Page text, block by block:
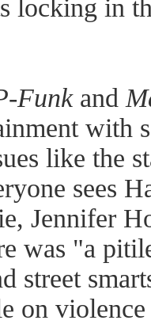
locking in
Funkand
with
like the
sees
Jennifer
was "a
street
on